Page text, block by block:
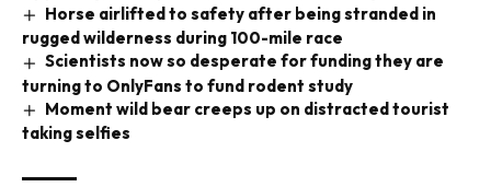
Horse airlifted to safety after being stranded in
rugged wilderness during 100-mile race
Scientists now so desperate for funding they are
turning to OnlyFans to fund rodent study
Moment wild bear creeps up on distracted tourist
taking selfies